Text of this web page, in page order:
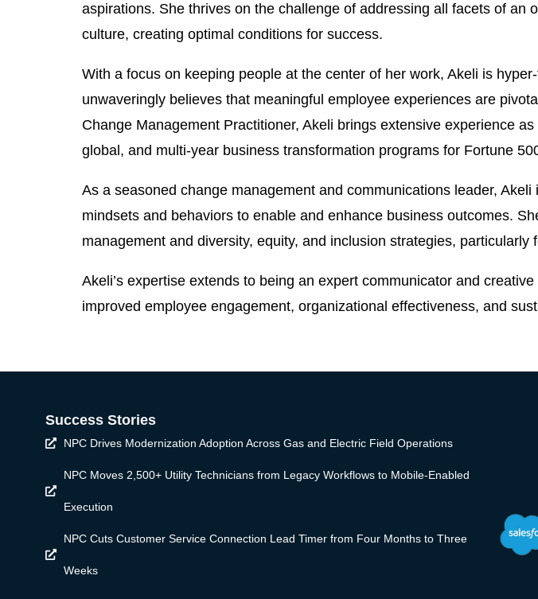
aspirations. She thrives on the challenge of addressing all facets of
culture, creating optimal conditions for success.
With a focus on keeping people at the center of her work, Akeli is
unwaveringly believes that meaningful employee experiences are
Change Management Practitioner, Akeli brings extensive experience
global, and multi-year business transformation programs for Fortune
As a seasoned change management and communications leader,
mindsets and behaviors to enable and enhance business outcomes.
management and diversity, equity, and inclusion strategies,
Akeli’s expertise extends to being an expert communicator and
improved employee engagement, organizational effectiveness, and
Success Stories
NPC Drives Modernization Adoption Across Gas and Electric Field Operations
NPC Moves 2,500+ Utility Technicians from Legacy Workflows to Mobile-Enabled
Execution
NPC Cuts Customer Service Connection Lead Timer from Four Months to Three
Weeks